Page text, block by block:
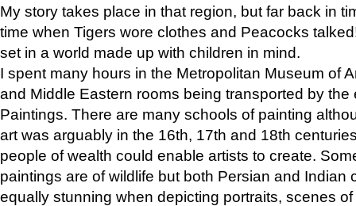
My story takes place in that region, but far back in
time when Tigers wore clothes and Peacocks
set in a world made up with children in mind.
I spent many hours in the Metropolitan Museum of
and Middle Eastern rooms being transported by the
Paintings. There are many schools of painting
art was arguably in the 16th, 17th and 18th
people of wealth could enable artists to create.
paintings are of wildlife but both Persian and Indian
equally stunning when depicting portraits, scenes